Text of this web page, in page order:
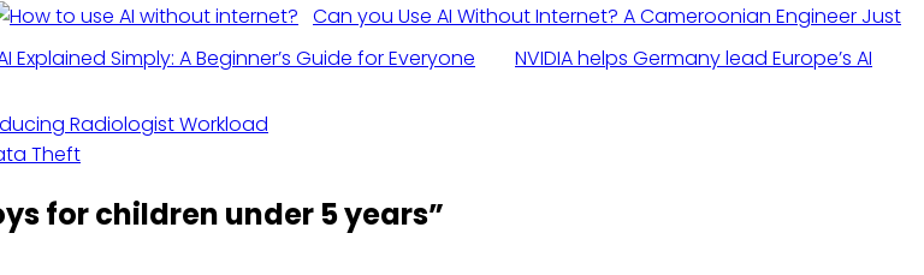
Can you Use AI Without Internet? A Cameroonian Engineer Just
Explained Simply: A Beginner’s Guide for Everyone
NVIDIA helps Germany lead Europe’s AI
Radiologist Workload
Theft
for children under 5 years”